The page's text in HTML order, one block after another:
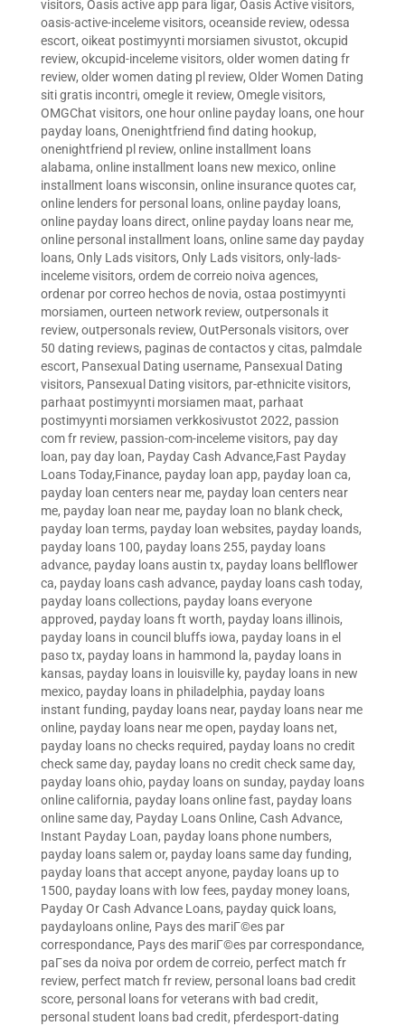
visitors, Oasis active app para ligar, Oasis Active visitors,
oasis-active-inceleme visitors, oceanside review, odessa
escort, oikeat postimyynti morsiamen sivustot, okcupid
review, okcupid-inceleme visitors, older women dating fr
review, older women dating pl review, Older Women Dating
siti gratis incontri, omegle it review, Omegle visitors,
OMGChat visitors, one hour online payday loans, one hour
payday loans, Onenightfriend find dating hookup,
onenightfriend pl review, online installment loans
alabama, online installment loans new mexico, online
installment loans wisconsin, online insurance quotes car,
online lenders for personal loans, online payday loans,
online payday loans direct, online payday loans near me,
online personal installment loans, online same day payday
loans, Only Lads visitors, Only Lads visitors, only-lads-
inceleme visitors, ordem de correio noiva agences,
ordenar por correo hechos de novia, ostaa postimyynti
morsiamen, ourteen network review, outpersonals it
review, outpersonals review, OutPersonals visitors, over
50 dating reviews, paginas de contactos y citas, palmdale
escort, Pansexual Dating username, Pansexual Dating
visitors, Pansexual Dating visitors, par-ethnicite visitors,
parhaat postimyynti morsiamen maat, parhaat
postimyynti morsiamen verkkosivustot 2022, passion
com fr review, passion-com-inceleme visitors, pay day
loan, pay day loan, Payday Cash Advance,Fast Payday
Loans Today,Finance, payday loan app, payday loan ca,
payday loan centers near me, payday loan centers near
me, payday loan near me, payday loan no blank check,
payday loan terms, payday loan websites, payday loands,
payday loans 100, payday loans 255, payday loans
advance, payday loans austin tx, payday loans bellflower
ca, payday loans cash advance, payday loans cash today,
payday loans collections, payday loans everyone
approved, payday loans ft worth, payday loans illinois,
payday loans in council bluffs iowa, payday loans in el
paso tx, payday loans in hammond la, payday loans in
kansas, payday loans in louisville ky, payday loans in new
mexico, payday loans in philadelphia, payday loans
instant funding, payday loans near, payday loans near me
online, payday loans near me open, payday loans net,
payday loans no checks required, payday loans no credit
check same day, payday loans no credit check same day,
payday loans ohio, payday loans on sunday, payday loans
online california, payday loans online fast, payday loans
online same day, Payday Loans Online, Cash Advance,
Instant Payday Loan, payday loans phone numbers,
payday loans salem or, payday loans same day funding,
payday loans that accept anyone, payday loans up to
1500, payday loans with low fees, payday money loans,
Payday Or Cash Advance Loans, payday quick loans,
paydayloans online, Pays des mariГ©es par
correspondance, Pays des mariГ©es par correspondance,
paГ­ses da noiva por ordem de correio, perfect match fr
review, perfect match fr review, personal loans bad credit
score, personal loans for veterans with bad credit,
personal student loans bad credit, pferdesport-dating